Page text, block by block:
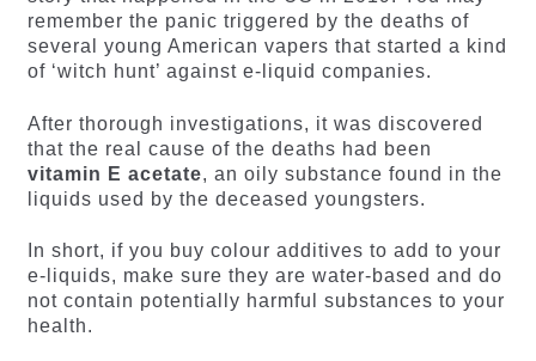
remember the panic triggered by the deaths of
several young American vapers that started a kind
of ‘witch hunt’ against e-liquid companies.
After thorough investigations, it was discovered
that the real cause of the deaths had been
vitamin E acetate, an oily substance found in the
liquids used by the deceased youngsters.
In short, if you buy colour additives to add to your
e-liquids, make sure they are water-based and do
not contain potentially harmful substances to your
health.